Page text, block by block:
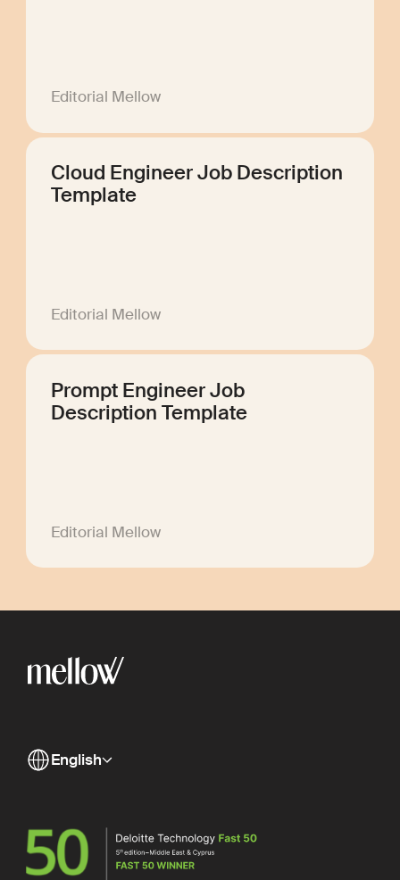
Editorial Mellow
Cloud Engineer Job Description
Template
Editorial Mellow
Prompt Engineer Job
Description Template
Editorial Mellow
English